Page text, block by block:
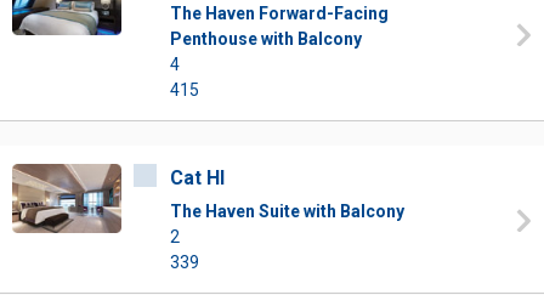
The Haven Forward-Facing
Penthouse with Balcony
4
415
Cat HI
The Haven Suite with Balcony
2
339